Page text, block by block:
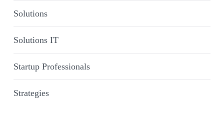
Solutions
Solutions IT
Startup Professionals
Strategies